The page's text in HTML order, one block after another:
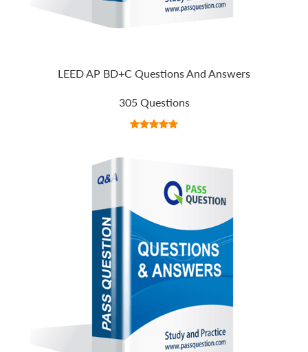
LEED AP BD+C Questions And Answers
305 Questions